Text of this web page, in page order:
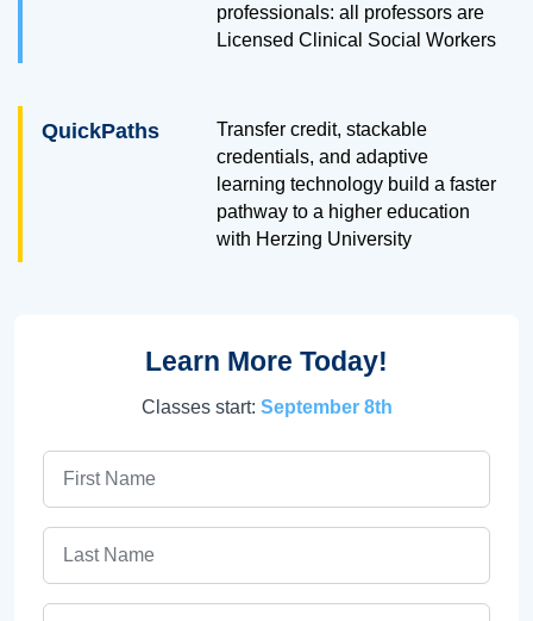
professionals: all professors are
Licensed Clinical Social Workers
QuickPaths
Transfer credit, stackable
credentials, and adaptive
learning technology build a faster
pathway to a higher education
with Herzing University
Learn More Today!
Classes start: September 8th